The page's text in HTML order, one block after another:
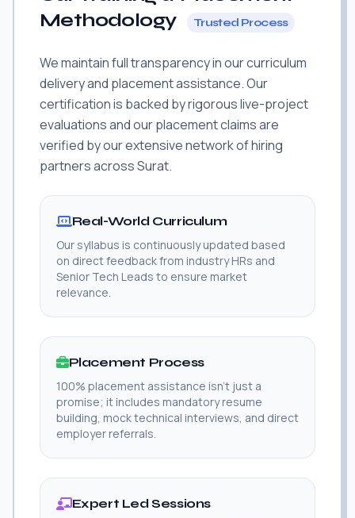
Methodology
Trusted Process
We maintain full transparency in our curriculum
delivery and placement assistance. Our
certification is backed by rigorous live-project
evaluations and our placement claims are
verified by our extensive network of hiring
partners across Surat.
Real-World Curriculum
Our syllabus is continuously updated based
on direct feedback from industry HRs and
Senior Tech Leads to ensure market
relevance.
Placement Process
100% placement assistance isn't just a
promise; it includes mandatory resume
building, mock technical interviews, and direct
employer referrals.
Expert Led Sessions